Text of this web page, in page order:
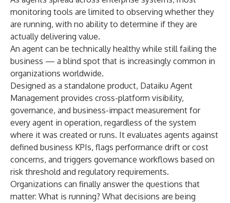
monitoring tools are limited to observing whether they
are running, with no ability to determine if they are
actually delivering value.
An agent can be technically healthy while still failing the
business — a blind spot that is increasingly common in
organizations worldwide.
Designed as a standalone product, Dataiku Agent
Management provides cross-platform visibility,
governance, and business-impact measurement for
every agent in operation, regardless of the system
where it was created or runs. It evaluates agents against
defined business KPIs, flags performance drift or cost
concerns, and triggers governance workflows based on
risk threshold and regulatory requirements.
Organizations can finally answer the questions that
matter: What is running? What decisions are being